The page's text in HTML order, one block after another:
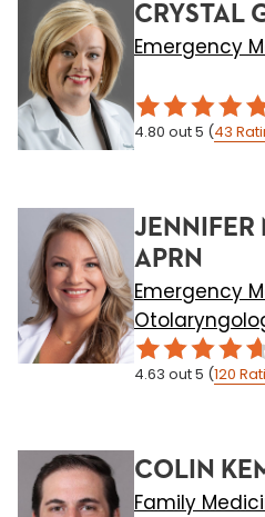
CRYSTAL
Emergency
4.80 out 5 (43
JENNIFER
APRN
Emergency
4.63 out 5 (120
COLIN
Family